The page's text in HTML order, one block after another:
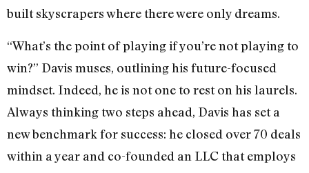
built skyscrapers where there were only dreams.
“What’s the point of playing if you’re not playing to
win?” Davis muses, outlining his future-focused
mindset. Indeed, he is not one to rest on his laurels.
Always thinking two steps ahead, Davis has set a
new benchmark for success: he closed over 70 deals
within a year and co-founded an LLC that employs